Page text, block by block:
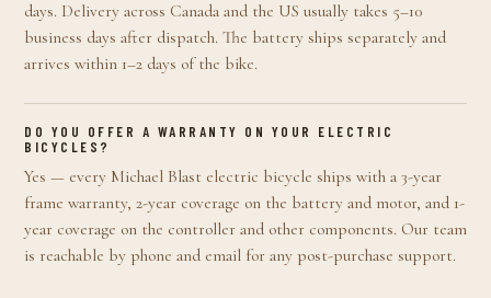
days. Delivery across Canada and the US usually takes 5–10
business days after dispatch. The battery ships separately and
arrives within 1–2 days of the bike.
DO YOU OFFER A WARRANTY ON YOUR ELECTRIC
BICYCLES?
Yes — every Michael Blast electric bicycle ships with a 3-year
frame warranty, 2-year coverage on the battery and motor, and 1-
year coverage on the controller and other components. Our team
is reachable by phone and email for any post-purchase support.